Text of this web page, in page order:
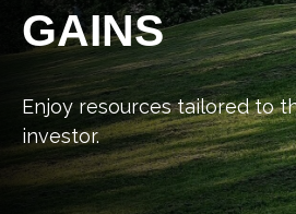
GAINS
Enjoy resources tailored to
investor.